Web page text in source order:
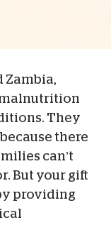
Zambia,
They
there
can’t
But your gift
providing